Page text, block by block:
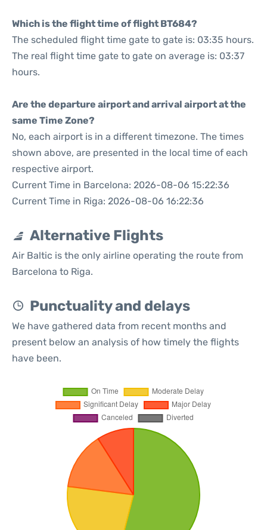
Which is the flight time of flight BT684?
The scheduled flight time gate to gate is: 03:35 hours.
The real flight time gate to gate on average is: 03:37
hours.
Are the departure airport and arrival airport at the
same Time Zone?
No, each airport is in a different timezone. The times
shown above, are presented in the local time of each
respective airport.
Current Time in Barcelona: 2026-08-06 15:22:36
Current Time in Riga: 2026-08-06 16:22:36
Alternative Flights
Air Baltic is the only airline operating the route from
Barcelona to Riga.
Punctuality and delays
We have gathered data from recent months and
present below an analysis of how timely the flights
have been.